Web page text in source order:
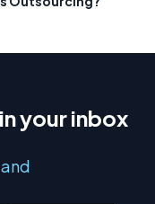
your inbox